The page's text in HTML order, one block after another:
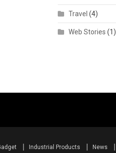
Travel (4)
Web Stories (1)
Industrial Products News